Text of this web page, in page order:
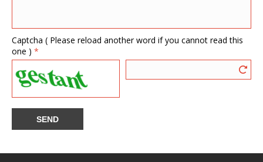
Captcha ( Please reload another word if you cannot read this
one ) *